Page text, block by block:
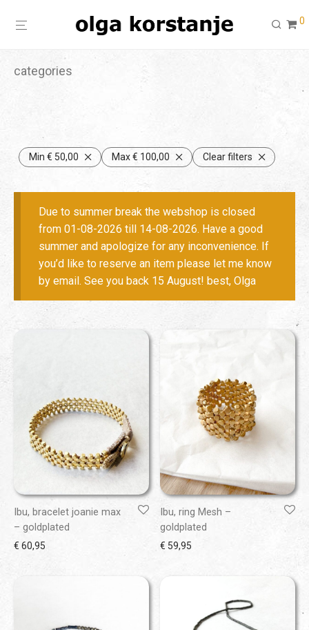
0
categories
Min € 50,00 Max€ 100,00 Clear filters
Due to summer break the webshop is closed
from 01-08-2026 till 14-08-2026. Have a good
summer and apologize for any inconvenience. If
you’d like to reserve an item please let me know
by email. See you back 15 August! best, Olga
Ibu, bracelet joanie max
– goldplated
€ 60,95
Ibu, ring Mesh –
goldplated
€ 59,95